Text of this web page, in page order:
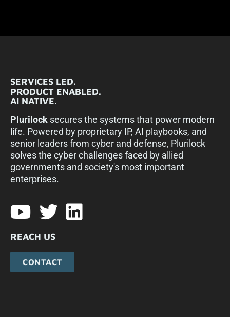
SERVICES LED.
PRODUCT ENABLED.
AI NATIVE.
Plurilock secures the systems that power modern
life. Powered by proprietary IP, AI playbooks, and
senior leaders from cyber and defense, Plurilock
solves the cyber challenges faced by allied
governments and society's most important
enterprises.​
REACH US
CONTACT